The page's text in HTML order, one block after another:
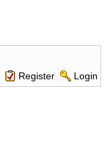
Register Login